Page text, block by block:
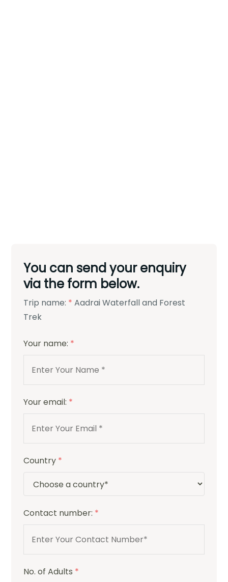
You can send your enquiry
via the form below.
Trip name: * Aadrai Waterfall and Forest
Trek
Your name: *
Your email: *
Country *
Contact number: *
No. of Adults *